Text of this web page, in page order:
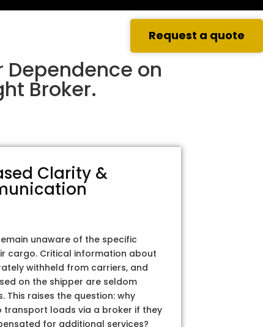
Dependence on
Broker.
Clarity &
unaware of the specific
cargo. Critical information about
withheld from carriers, and
on the shipper are seldom
This raises the question: why
loads via a broker if they
for additional services?
Request a quote